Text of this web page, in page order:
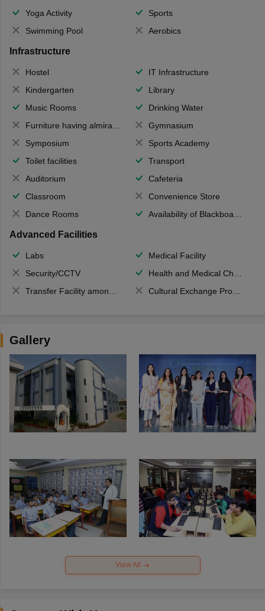
Yoga Activity
Sports
Swimming Pool
Aerobics
Infrastructure
Hostel
IT Infrastructure
Kindergarten
Library
Music Rooms
Drinking Water
Furniture having almirahs/ trunks/ boxes
Gymnasium
Symposium
Sports Academy
Toilet facilities
Transport
Auditorium
Cafeteria
Classroom
Convenience Store
Dance Rooms
Availability of Blackboards
Advanced Facilities
Labs
Medical Facility
Security/CCTV
Health and Medical Check up
Transfer Facility among school chain
Cultural Exchange Program
Gallery
View All